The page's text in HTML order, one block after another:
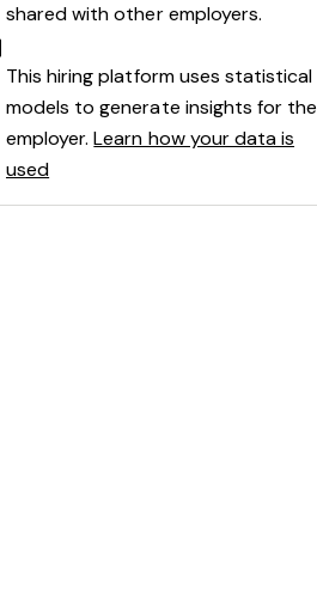
shared with other employers.
This hiring platform uses statistical
models to generate insights for the
employer.Learn how your data is
used